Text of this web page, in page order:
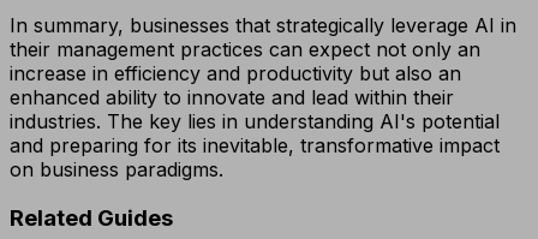
In summary, businesses that strategically leverage AI in
their management practices can expect not only an
increase in efficiency and productivity but also an
enhanced ability to innovate and lead within their
industries. The key lies in understanding AI's potential
and preparing for its inevitable, transformative impact
on business paradigms.
Related Guides